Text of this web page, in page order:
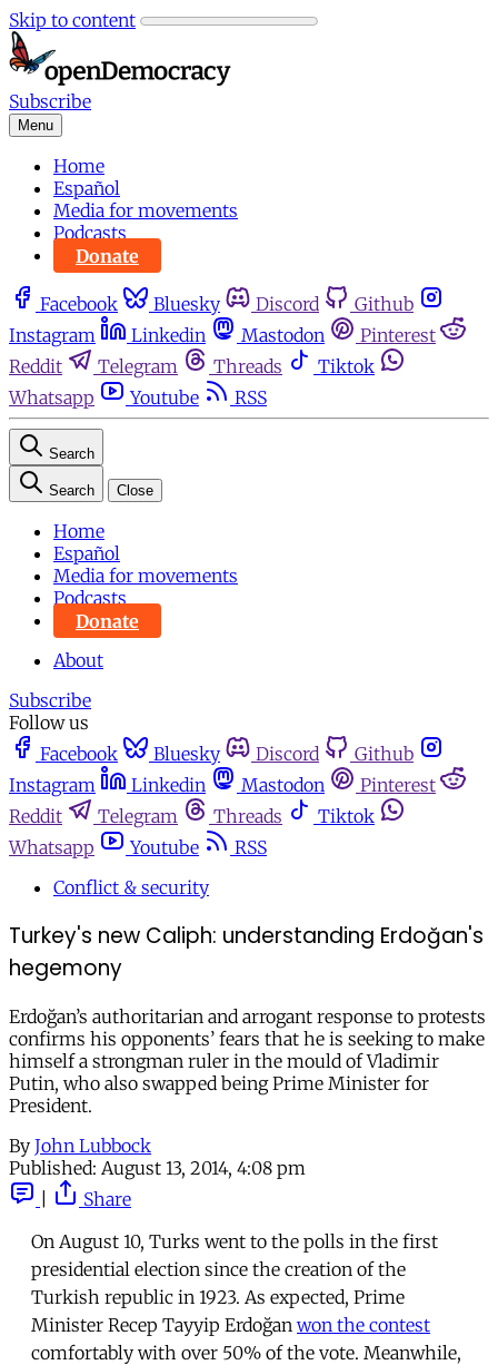
Skip to content
Subscribe
Menu
Home
Español
Media for movements
Podcasts
Donate
Facebook Bluesky Discord
Github
Instagram
Linkedin Mastodon
Pinterest
Reddit
Telegram Threads
Tiktok
Whatsapp
Youtube RSS
Search
Search Close
Home
Español
Media for movements
Podcasts
Donate
About
Subscribe
Follow us
Facebook
Bluesky Discord
Github
Instagram
Linkedin Mastodon
Pinterest
Reddit
Telegram Threads
Tiktok
Whatsapp
Youtube
RSS
Conflict & security
Turkey's new Caliph: understanding Erdoğan's
hegemony
Erdoğan’s authoritarian and arrogant response to protests
confirms his opponents’ fears that he is seeking to make
himself a strongman ruler in the mould of Vladimir
Putin, who also swapped being Prime Minister for
President.
By John Lubbock
Published: August 13, 2014, 4:08 pm
Share
On August 10, Turks went to the polls in the first
presidential election since the creation of the
Turkish republic in 1923. As expected, Prime
Minister Recep Tayyip Erdoğan won the contest
comfortably with over 50% of the vote. Meanwhile,